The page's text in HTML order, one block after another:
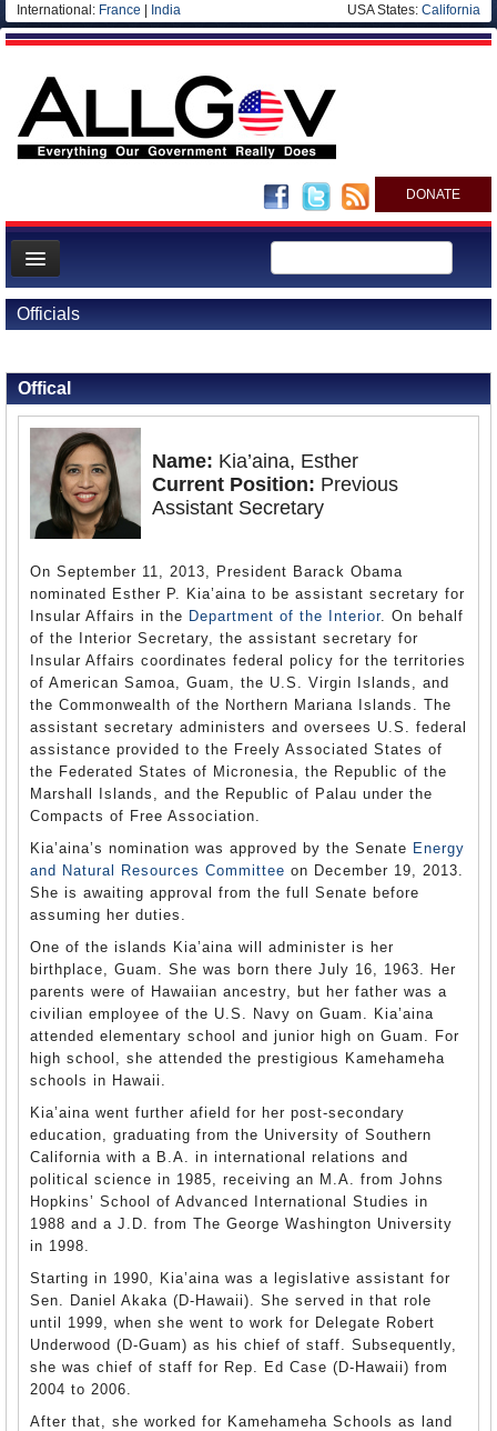
International: France India USA States: California
DONATE
News
Meet your Government
Departments/Agencies
Nations
Officials
Offical
Name: Kia’aina, Esther
Current Position: Previous
Assistant Secretary
On September 11, 2013, President Barack Obama
nominated Esther P. Kia’aina to be assistant secretary for
Insular Affairs in the Department of the Interior. On behalf
of the Interior Secretary, the assistant secretary for
Insular Affairs coordinates federal policy for the territories
of American Samoa, Guam, the U.S. Virgin Islands, and
the Commonwealth of the Northern Mariana Islands. The
assistant secretary administers and oversees U.S. federal
assistance provided to the Freely Associated States of
the Federated States of Micronesia, the Republic of the
Marshall Islands, and the Republic of Palau under the
Compacts of Free Association.
Kia’aina’s nomination was approved by the Senate Energy
and Natural Resources Committee on December 19, 2013.
She is awaiting approval from the full Senate before
assuming her duties.
One of the islands Kia’aina will administer is her
birthplace, Guam. She was born there July 16, 1963. Her
parents were of Hawaiian ancestry, but her father was a
civilian employee of the U.S. Navy on Guam. Kia’aina
attended elementary school and junior high on Guam. For
high school, she attended the prestigious Kamehameha
schools in Hawaii.
Kia’aina went further afield for her post-secondary
education, graduating from the University of Southern
California with a B.A. in international relations and
political science in 1985, receiving an M.A. from Johns
Hopkins’ School of Advanced International Studies in
1988 and a J.D. from The George Washington University
in 1998.
Starting in 1990, Kia’aina was a legislative assistant for
Sen. Daniel Akaka (D-Hawaii). She served in that role
until 1999, when she went to work for Delegate Robert
Underwood (D-Guam) as his chief of staff. Subsequently,
she was chief of staff for Rep. Ed Case (D-Hawaii) from
2004 to 2006.
After that, she worked for Kamehameha Schools as land